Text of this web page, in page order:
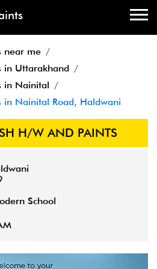
near me
in Uttarakhand
in Nainital
in Nainital Road, Haldwani
H/W AND PAINTS
School